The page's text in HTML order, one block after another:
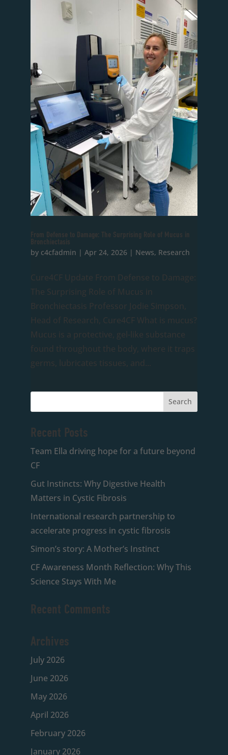
From Defense to Damage: The Surprising Role of Mucus in
Bronchiectasis
by c4cfadmin | Apr 24, 2026| News, Research
Cure4CF Update From Defense to Damage:
The Surprising Role of Mucus in
Bronchiectasis Professor Jodie Simpson,
Head of Research, Cure4CF What is mucus?
Mucus is a protective, gel-like substance
found throughout the body, where it traps
germs, lubricates tissues, and...
Recent Posts
Team Ella driving hope for a future beyond
CF
Gut Instincts: Why Digestive Health
Matters in Cystic Fibrosis
International research partnership to
accelerate progress in cystic fibrosis
Simon’s story: A Mother’s Instinct
CF Awareness Month Reflection: Why This
Science Stays With Me
Recent Comments
Archives
July 2026
June 2026
May 2026
April 2026
February 2026
January 2026